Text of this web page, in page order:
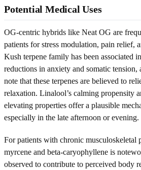
Potential Medical Uses
OG-centric hybrids like Neat OG are
patients for stress modulation, pain relief,
Kush terpene family has been associated
reductions in anxiety and somatic
note that these terpenes are believed to
relaxation. Linalool’s calming propensity
elevating properties offer a plausible
especially in the late afternoon or evening.
For patients with chronic musculoskeletal
myrcene and beta-caryophyllene is
observed to contribute to perceived body